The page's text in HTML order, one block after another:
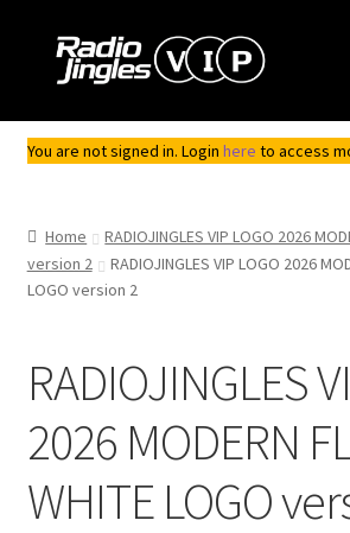
Skip
Skip
Shop
My Account
You are not signed in. Login here to access
Home
RADIOJINGLES VIP LOGO 2026
version 2
RADIOJINGLES VIP LOGO 2026
LOGO version 2
RADIOJINGLES
2026 MODERN
WHITE LOGO